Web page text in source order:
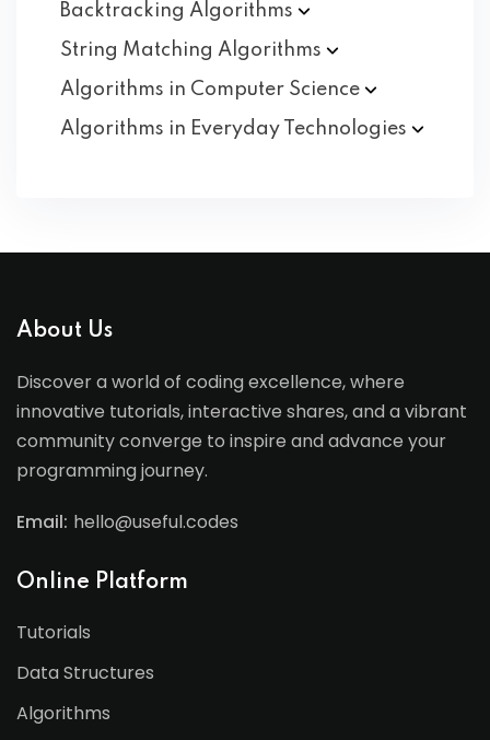
Backtracking Algorithms
String Matching Algorithms
Algorithms in Computer Science
Algorithms in Everyday
Technologies
About Us
Discover a world of coding excellence, where
innovative tutorials, interactive shares, and a vibrant
community converge to inspire and advance your
programming journey.
Email: hello@useful.codes
Online Platform
Tutorials
Data Structures
Algorithms